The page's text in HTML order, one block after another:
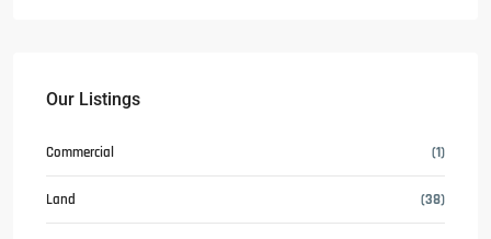
Our Listings
Commercial (1)
Land (38)